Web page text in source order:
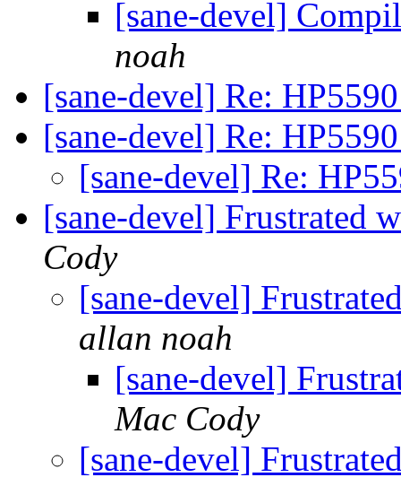
[sane-devel]
noah
[sane-devel] Re:
[sane-devel] Re:
[sane-devel] Re:
[sane-devel] Frustrated
Cody
[sane-devel]
allan noah
[sane-devel]
Mac Cody
[sane-devel]